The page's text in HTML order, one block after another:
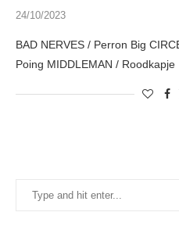
24/10/2023
BAD NERVES / Perron Big
Poing MIDDLEMAN /